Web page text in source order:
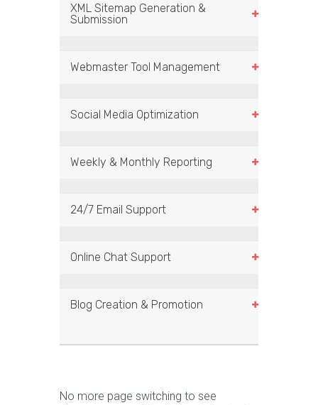
XML Sitemap Generation &
Submission
Webmaster Tool Management
Social Media Optimization
Weekly & Monthly Reporting
24/7 Email Support
Online Chat Support
Blog Creation & Promotion
No more page switching to see